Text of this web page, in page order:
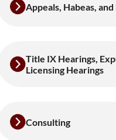
Appeals, Habeas,
Title IX Hearings,
Licensing Hearings
Consulting